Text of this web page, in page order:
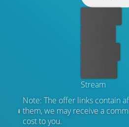
Stream
Note: The offer links contain
them, we may receive a
cost to you.